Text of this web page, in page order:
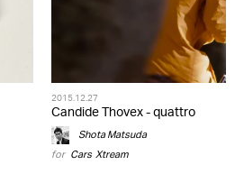
2015.12.27
Candide Thovex - quattro
Shota Matsuda
for Cars,Xtream